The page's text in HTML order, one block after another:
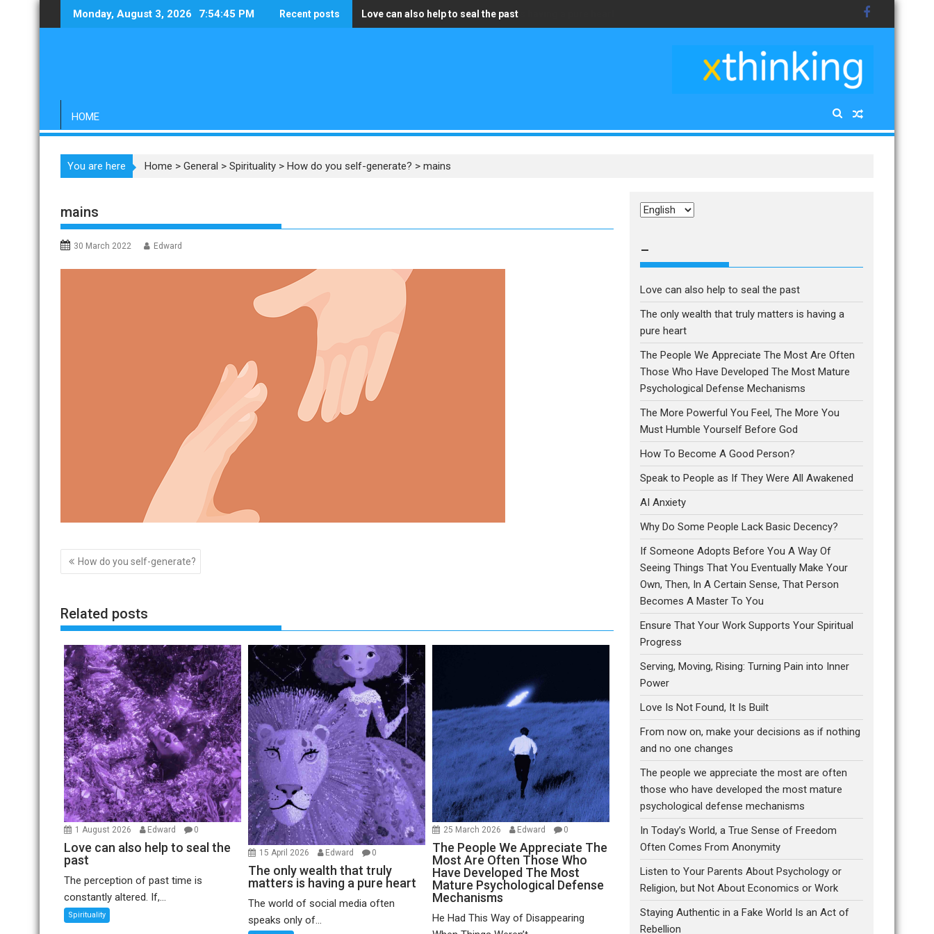
Monday, August 3, 2026 7:54:46 PM Recent posts Love can also help to seal the past
The only wealth that truly matters is having a pure heart
HOME
You are here Home > General > Spirituality > How do you self-generate? > mains
mains
30 March 2022 Edward
Post
navigation
How do you self-generate?
Related posts
1 August 2026 Edward 0
Love can also help to seal the
past
The perception of past time is
constantly altered. If,...
Spirituality
15 April 2026 Edward 0
The only wealth that truly
matters is having a pure heart
The world of social media often
speaks only of...
25 March 2026 Edward 0
The People We Appreciate The
Most Are Often Those Who
Have Developed The Most
Mature Psychological Defense
Mechanisms
He Had This Way of Disappearing
Choose
–
Love can also help to seal the past
The only wealth that truly matters is having a
pure heart
The People We Appreciate The Most Are Often
Those Who Have Developed The Most Mature
Psychological Defense Mechanisms
The More Powerful You Feel, The More You
Must Humble Yourself Before God
How To Become A Good Person?
Speak to People as If They Were All Awakened
AI Anxiety
Why Do Some People Lack Basic Decency?
If Someone Adopts Before You A Way Of
Seeing Things That You Eventually Make Your
Own, Then, In A Certain Sense, That Person
Becomes A Master To You
Ensure That Your Work Supports Your Spiritual
Progress
Serving, Moving, Rising: Turning Pain into Inner
Power
Love Is Not Found, It Is Built
From now on, make your decisions as if nothing
and no one changes
The people we appreciate the most are often
those who have developed the most mature
psychological defense mechanisms
In Today’s World, a True Sense of Freedom
Often Comes From Anonymity
Listen to Your Parents About Psychology or
Religion, but Not About Economics or Work
Staying Authentic in a Fake World Is an Act of
Rebellion